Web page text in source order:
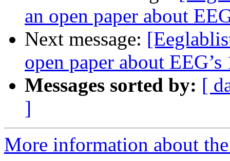
an open paper about
Next message:
open paper about
Messages sorted by: [
]
More information about